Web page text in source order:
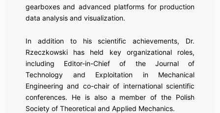
gearboxes and advanced platforms for production
data analysis and visualization.
In addition to his scientific achievements, Dr.
Rzeczkowski has held key organizational roles,
including Editor-in-Chief of the Journal of
Technology and Exploitation in Mechanical
Engineering and co-chair of international scientific
conferences. He is also a member of the Polish
Society of Theoretical and Applied Mechanics.